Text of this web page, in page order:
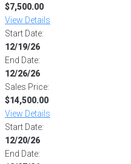
$7,500.00
View Details
Start Date:
12/19/26
End Date:
12/26/26
Sales Price:
$14,500.00
View Details
Start Date:
12/20/26
End Date: